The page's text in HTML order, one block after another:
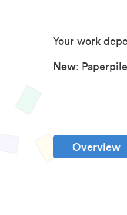
Your work
New:
Overview